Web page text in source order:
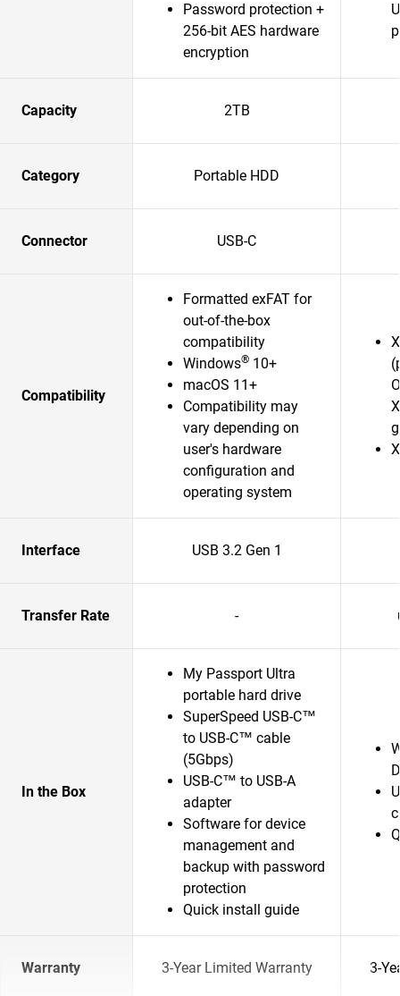
Password protection +
256-bit AES hardware
encryption
Capacity 2TB
Category Portable HDD
Connector USB-C
Compatibility
Formatted exFAT for
out-of-the-box
compatibility
Windows® 10+
macOS 11+
Compatibility may
vary depending on
user's hardware
configuration and
operating system
Interface USB 3.2 Gen 1
Transfer Rate -
In the Box
My Passport Ultra
portable hard drive
SuperSpeed USB-C™
to USB-C™ cable
(5Gbps)
USB-C™ to USB-A
adapter
Software for device
management and
backup with password
protection
Quick install guide
Warranty 3-Year Limited Warranty 3-